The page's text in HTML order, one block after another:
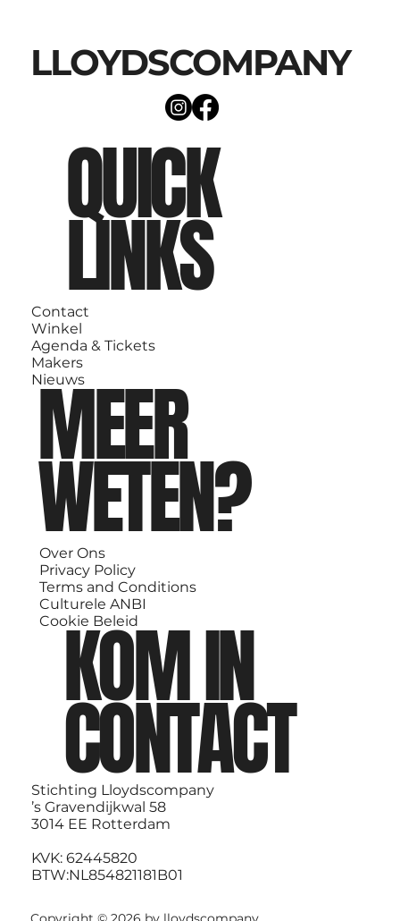
LLOYDSCOMPANY
QUICK
LINKS
Contact
Winkel
Agenda & Tickets
Makers
Nieuws
MEER
WETEN?
Over Ons
Privacy Policy
Terms and Conditions
Culturele ANBI
Cookie Beleid
KOM IN
CONTACT
Stichting Lloydscompany
’s Gravendijkwal 58
3014 EE Rotterdam
KVK: 62445820
BTW:NL854821181B01